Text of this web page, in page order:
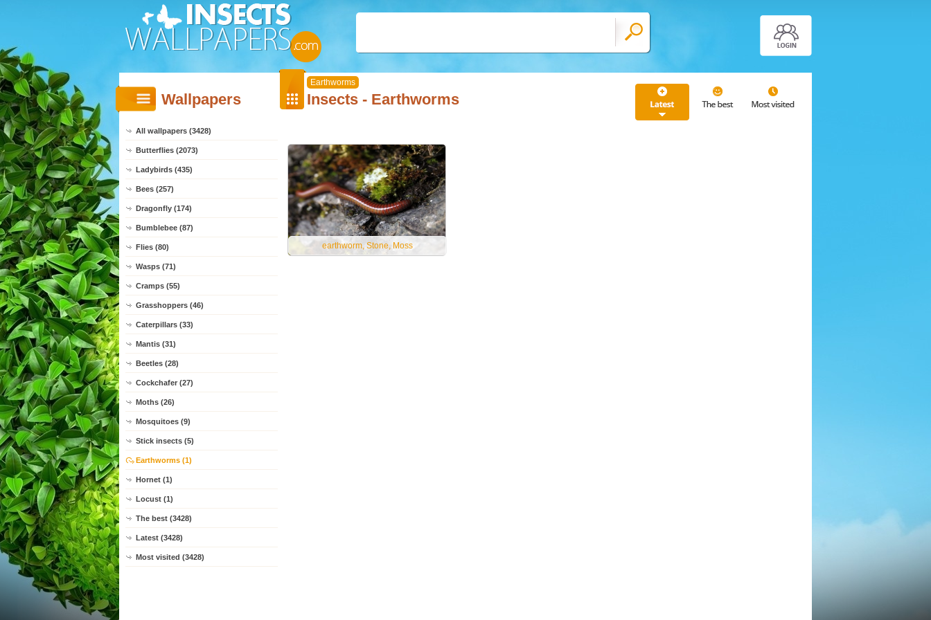
Earthworms
Wallpapers
All wallpapers (3428)
Butterflies (2073)
Ladybirds (435)
Bees (257)
Dragonfly (174)
Bumblebee (87)
Flies (80)
Wasps (71)
Cramps (55)
Grasshoppers (46)
Caterpillars (33)
Mantis (31)
Beetles (28)
Cockchafer (27)
Moths (26)
Mosquitoes (9)
Stick insects (5)
Earthworms (1)
Hornet (1)
Locust (1)
The best (3428)
Latest (3428)
Most visited (3428)
Insects - Earthworms
earthworm, Stone, Moss